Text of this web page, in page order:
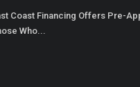
Coast Financing Offers Pre-
Who...